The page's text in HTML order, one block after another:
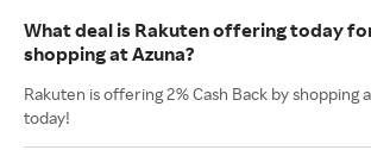
What deal is Rakuten offering today
shopping at Azuna?
Rakuten is offering 2% Cash Back by shopping
today!